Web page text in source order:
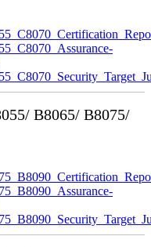
B8065/ B8075/